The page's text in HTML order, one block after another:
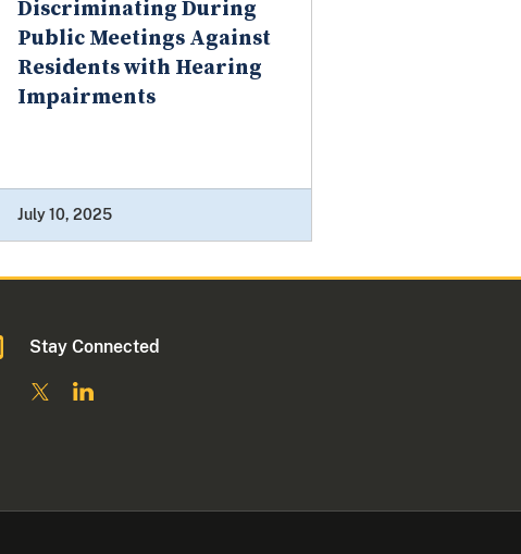
Discriminating During
Public Meetings Against
Residents with Hearing
Impairments
July 10, 2025
Stay Connected